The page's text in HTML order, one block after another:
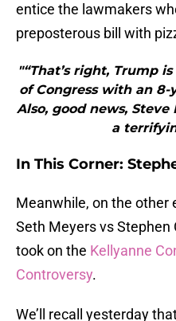
entice the lawmakers
preposterous bill with
"“That’s right, Trump
of Congress with an 8-
Also, good news,
a
In This Corner:
Meanwhile, on the other
Seth Meyers vs
took on the Kellyanne
Controversy.
We’ll recall yesterday